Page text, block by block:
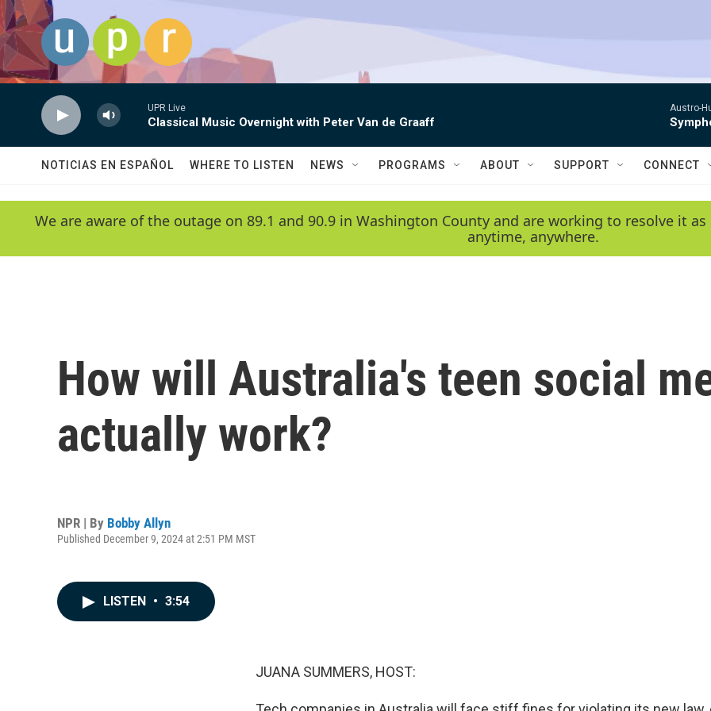
Skip to main content
UPR Live
Classical Music Overnight with Peter Van de Graaff
Austro-
NOTICIAS EN ESPAÑOL WHERE TO LISTEN NEWS PROGRAMS ABOUT SUPPORT CONNECT
We are aware of the outage on 89.1 and 90.9 in Washington County and are working to resolve it
anytime, anywhere.
How will Australia's teen social
actually work?
NPR | By Bobby Allyn
Published December 9, 2024 at 2:51 PM MST
LISTEN • 3:54
JUANA SUMMERS, HOST: